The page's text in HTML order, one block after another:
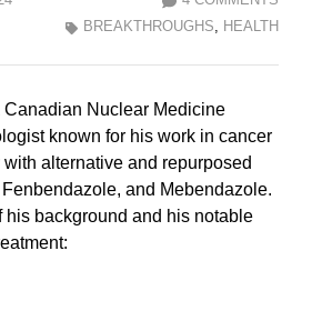
BREAKTHROUGHS, HEALTH
Canadian Nuclear Medicine
known for his work in cancer
alternative and repurposed
and Mebendazole.
his background and his notable